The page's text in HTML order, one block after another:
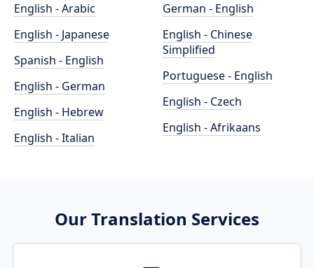
English - Arabic
English - Japanese
Spanish - English
English - German
English - Hebrew
English - Italian
German - English
English - Chinese
Simplified
Portuguese - English
English - Czech
English - Afrikaans
Our Translation Services